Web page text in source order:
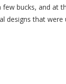
bucks, and at
designs that were